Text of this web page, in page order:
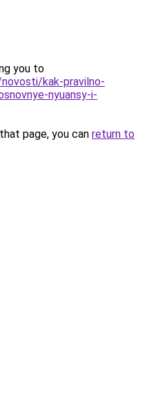
you to
kak-pravilno-
nyuansy-i-
page, you can return to